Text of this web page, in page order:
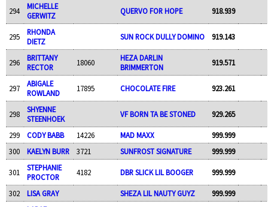
294
MICHELLE
GERWITZ
QUERVO FOR HOPE 918.939
295
RHONDA
DIETZ
SUN ROCK DULLY DOMINO 919.143
296
BRITTANY
RECTOR
18060
HEZA DARLIN
BRIMMERTON
919.571
297
ABIGALE
ROWLAND
17895 CHOCOLATE FIRE 923.261
298
SHYENNE
STEENHOEK
VF BORN TA BE STONED 929.265
299 CODY BABB 14226 MAD MAXX
999.999
300
KAELYN BURR 3721 SUNFROST SIGNATURE 999.999
301
STEPHANIE
PROCTOR
4182 DBR SLICK LIL BOOGER 999.999
302 LISA GRAY SHEZA LIL NAUTY GUYZ
999.999